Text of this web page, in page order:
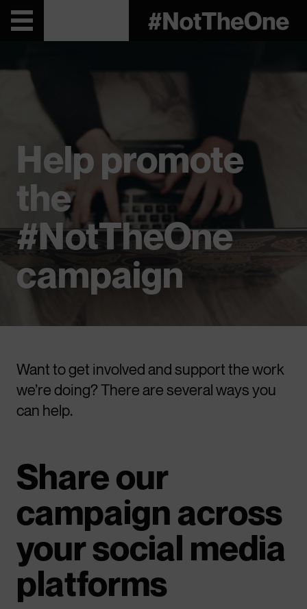
Help promote
the
#NotTheOne
campaign
Want to get involved and support the work
we’re doing? There are several ways you
can help.
Share our
campaign across
your social media
platforms